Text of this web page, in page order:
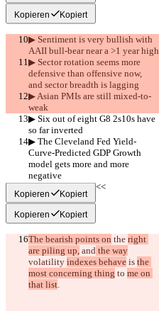
Kopieren Kopiert
▶︎ Sentiment is very bullish with
AAII bull-bear near a >1 year high
▶︎ Sector rotation seems more
defensive than offensive now,
and sector breadth is lagging
▶︎ Asian PMIs are still mixed-to-
weak
▶︎ Six out of eight G8 2s10s have
so far inverted
▶︎ The Cleveland Fed Yield-
Curve-Predicted GDP Growth
model gets more and more
negative
     >>SUMMARY<<
Kopieren Kopiert
Kopieren Kopiert
The bearish points on the right
are piling up, and the way
volatility indexes behave is the
most concerning thing to me on
that list.